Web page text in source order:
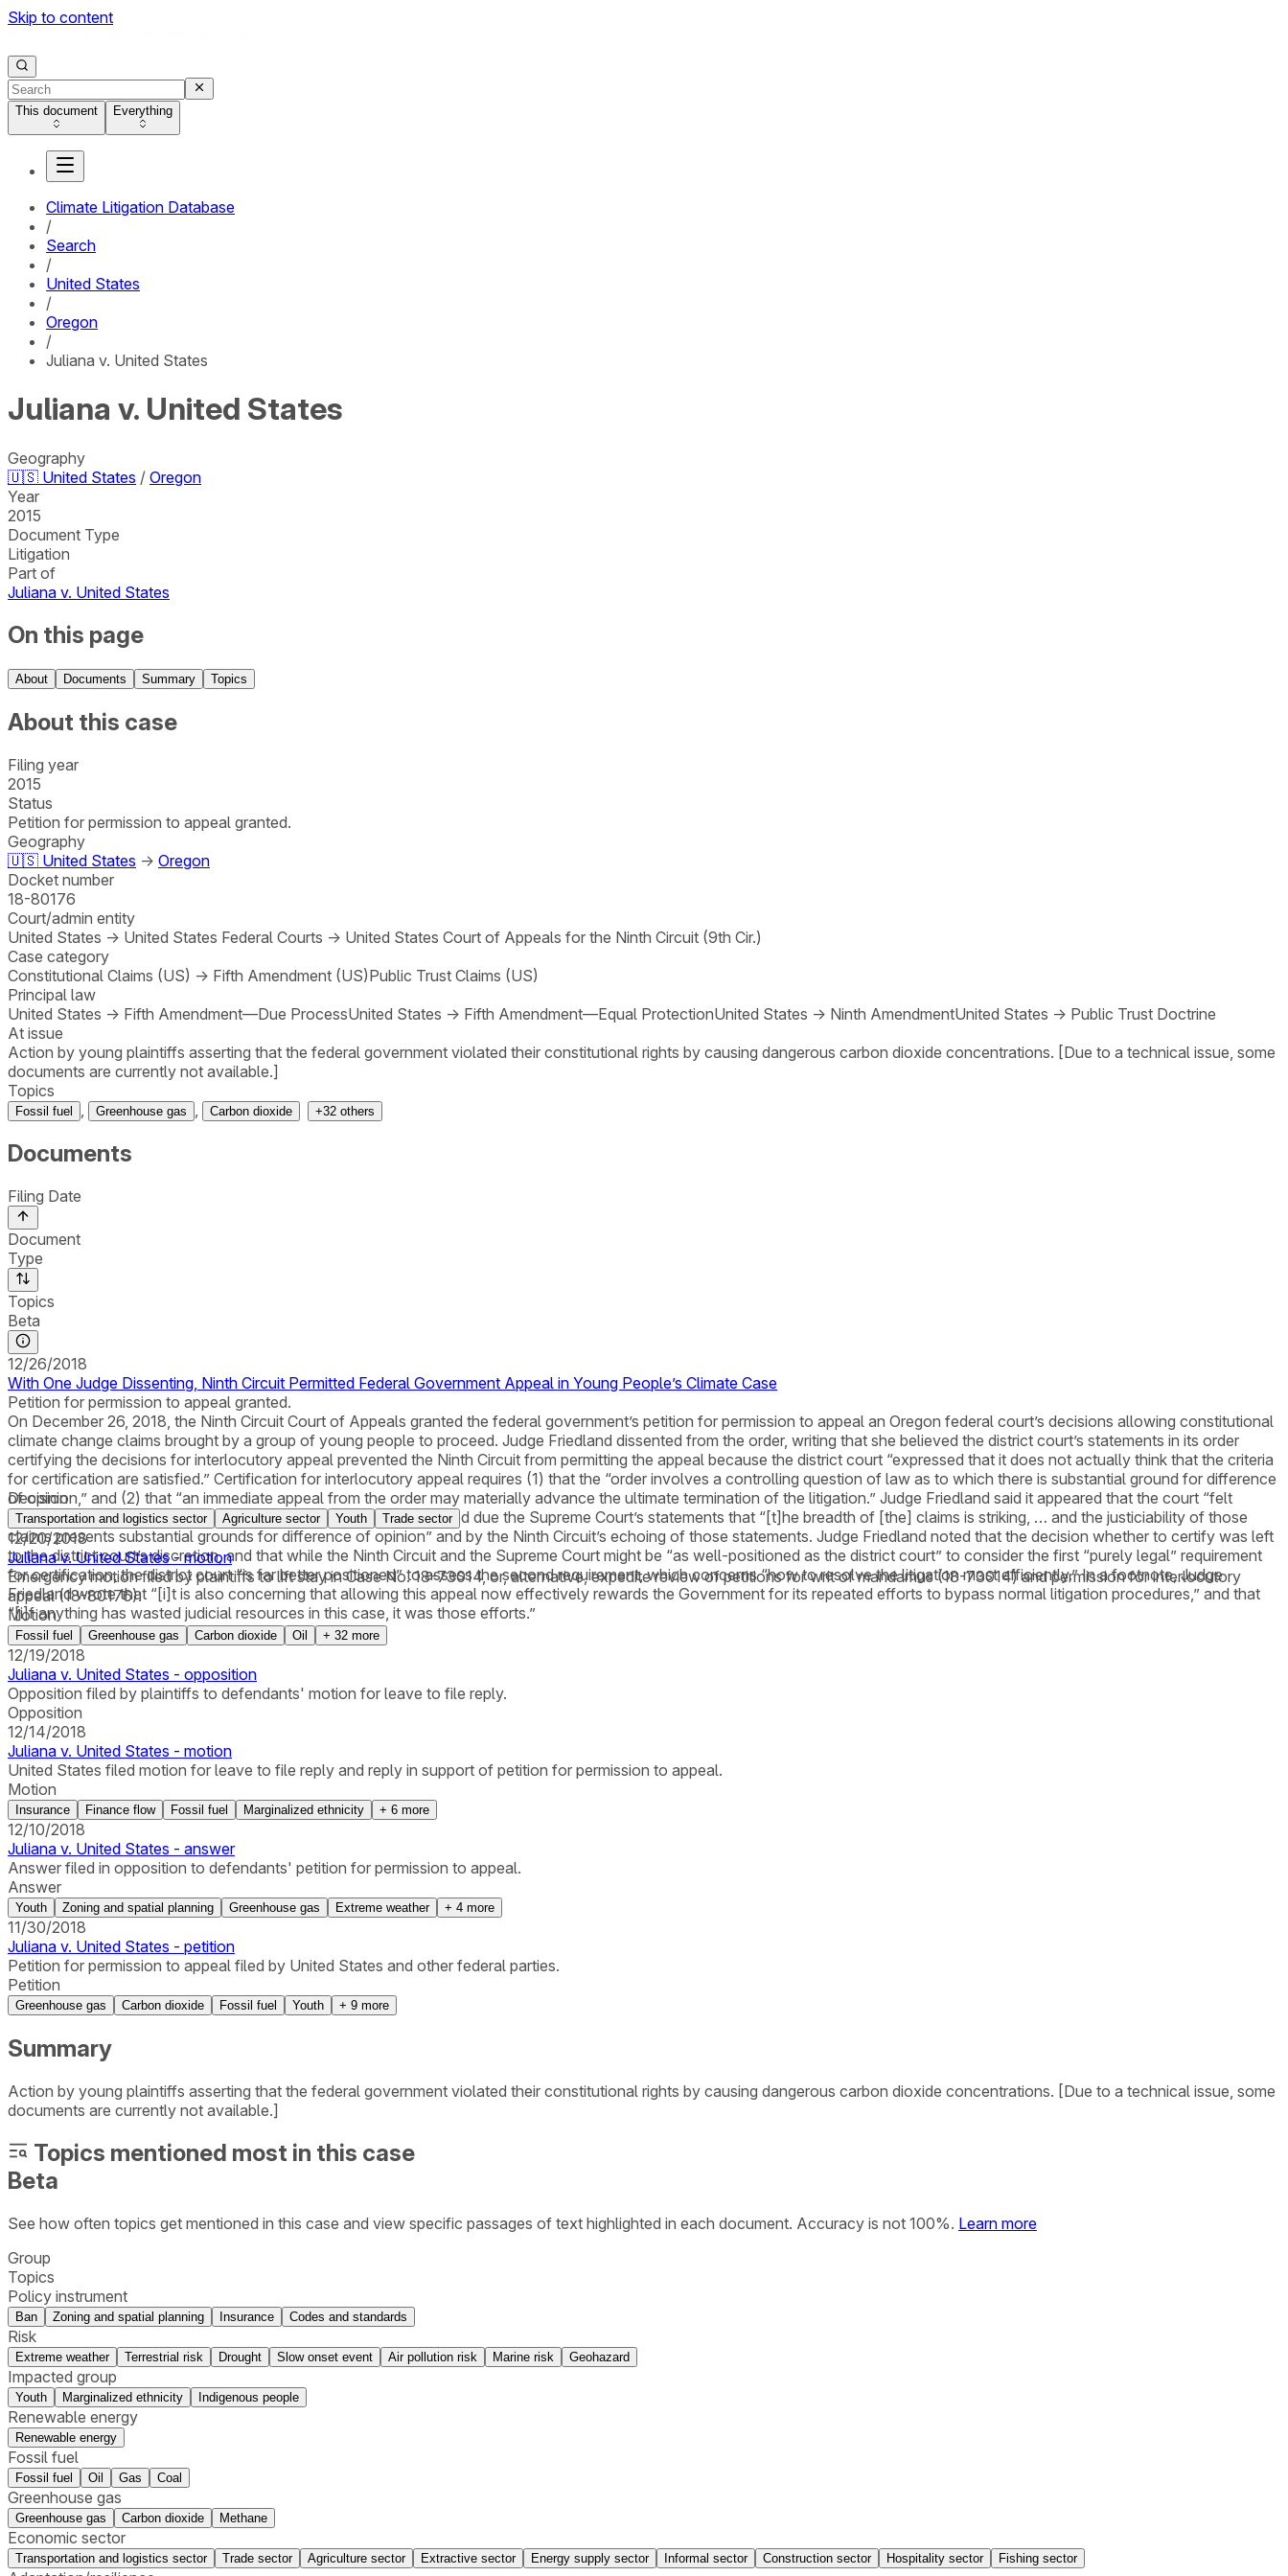
Skip to content
This document Everything
Climate Litigation Database
/
Search
/
United States
/
Oregon
/
Juliana v. United States
Juliana v. United States
Geography
🇺🇸 United States / Oregon
Year
2015
Document Type
Litigation
Part of
Juliana v. United States
On this page
About Documents Summary Topics
About this case
Filing year
2015
Status
Petition for permission to appeal granted.
Geography
🇺🇸 United States → Oregon
Docket number
18-80176
Court/admin entity
United States → United States Federal Courts → United States Court of Appeals for the Ninth Circuit (9th Cir.)
Case category
Constitutional Claims (US) → Fifth Amendment (US)Public Trust Claims (US)
Principal law
United States → Fifth Amendment—Due ProcessUnited States → Fifth Amendment—Equal ProtectionUnited States → Ninth AmendmentUnited States → Public Trust Doctrine
At issue
Action by young plaintiffs asserting that the federal government violated their constitutional rights by causing dangerous carbon dioxide concentrations. [Due to a technical issue, some
documents are currently not available.]
Topics
Fossil fuel Greenhouse gas Carbon dioxide +32 others
Documents
Filing Date
Document
Type
Topics
Beta
12/26/2018
With One Judge Dissenting, Ninth Circuit Permitted Federal Government Appeal in Young People’s Climate Case
Petition for permission to appeal granted.
On December 26, 2018, the Ninth Circuit Court of Appeals granted the federal government’s petition for permission to appeal an Oregon federal court’s decisions allowing constitutional
climate change claims brought by a group of young people to proceed. Judge Friedland dissented from the order, writing that she believed the district court’s statements in its order
certifying the decisions for interlocutory appeal prevented the Ninth Circuit from permitting the appeal because the district court “expressed that it does not actually think that the criteria
for certification are satisfied.” Certification for interlocutory appeal requires (1) that the “order involves a controlling question of law as to which there is substantial ground for difference
of opinion,” and (2) that “an immediate appeal from the order may materially advance the ultimate termination of the litigation.” Judge Friedland said it appeared that the court “felt
compelled” to declare that certification requirements were satisfied due the Supreme Court’s statements that “[t]he breadth of [the] claims is striking, … and the justiciability of those
claims presents substantial grounds for difference of opinion” and by the Ninth Circuit’s echoing of those statements. Judge Friedland noted that the decision whether to certify was left
to the district court’s discretion, and that while the Ninth Circuit and the Supreme Court might be “as well-positioned as the district court” to consider the first “purely legal” requirement
for certification, the district court “is far better positioned” to assess the second requirement, which concerns “how to resolve the litigation most efficiently.” In a footnote, Judge
Friedland wrote that “[i]t is also concerning that allowing this appeal now effectively rewards the Government for its repeated efforts to bypass normal litigation procedures,” and that
“[i]f anything has wasted judicial resources in this case, it was those efforts.”
Decision
Transportation and logistics sector Agriculture sector Youth Trade sector
12/20/2018
Juliana v. United States - motion
Emergency motion filed by plaintiffs to lift stay in Case No. 18-73014, or, alternative, expedite review of petitions for writ of mandamus (18-73014) and permission for interlocutory
appeal (18-80176).
Motion
Fossil fuel Greenhouse gas Carbon dioxide Oil + 32 more
12/19/2018
Juliana v. United States - opposition
Opposition filed by plaintiffs to defendants' motion for leave to file reply.
Opposition
12/14/2018
Juliana v. United States - motion
United States filed motion for leave to file reply and reply in support of petition for permission to appeal.
Motion
Insurance Finance flow Fossil fuel Marginalized ethnicity + 6 more
12/10/2018
Juliana v. United States - answer
Answer filed in opposition to defendants' petition for permission to appeal.
Answer
Youth Zoning and spatial planning Greenhouse gas Extreme weather + 4 more
11/30/2018
Juliana v. United States - petition
Petition for permission to appeal filed by United States and other federal parties.
Petition
Greenhouse gas Carbon dioxide Fossil fuel Youth + 9 more
Summary
Action by young plaintiffs asserting that the federal government violated their constitutional rights by causing dangerous carbon dioxide concentrations. [Due to a technical issue, some
documents are currently not available.]
Topics mentioned most in this case
Beta
See how often topics get mentioned in this case and view specific passages of text highlighted in each document. Accuracy is not 100%. Learn more
Group
Topics
Policy instrument
Ban Zoning and spatial planning Insurance Codes and standards
Risk
Extreme weather Terrestrial risk Drought Slow onset event Air pollution risk Marine risk Geohazard
Impacted group
Youth Marginalized ethnicity Indigenous people
Renewable energy
Renewable energy
Fossil fuel
Fossil fuel Oil Gas Coal
Greenhouse gas
Greenhouse gas Carbon dioxide Methane
Economic sector
Transportation and logistics sector Trade sector Agriculture sector Extractive sector Energy supply sector Informal sector Construction sector Hospitality sector Fishing sector